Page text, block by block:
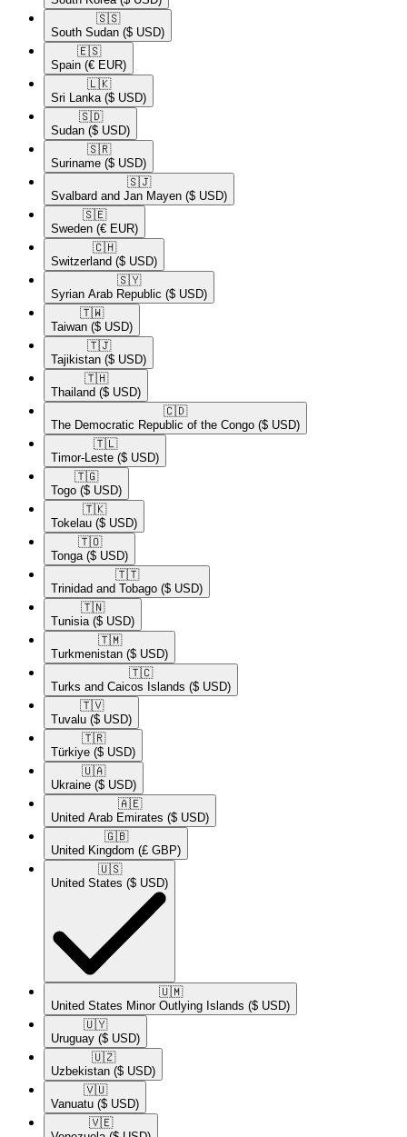
🇸🇸​
South Sudan ($ USD)
🇪🇸​
Spain (€ EUR)
🇱🇰​
Sri Lanka ($ USD)
🇸🇩​
Sudan ($ USD)
🇸🇷​
Suriname ($ USD)
🇸🇯​
Svalbard and Jan Mayen ($ USD)
🇸🇪​
Sweden (€ EUR)
🇨🇭​
Switzerland ($ USD)
🇸🇾​
Syrian Arab Republic ($ USD)
🇹🇼​
Taiwan ($ USD)
🇹🇯​
Tajikistan ($ USD)
🇹🇭​
Thailand ($ USD)
🇨🇩​
The Democratic Republic of the Congo ($ USD)
🇹🇱​
Timor-Leste ($ USD)
🇹🇬​
Togo ($ USD)
🇹🇰​
Tokelau ($ USD)
🇹🇴​
Tonga ($ USD)
🇹🇹​
Trinidad and Tobago ($ USD)
🇹🇳​
Tunisia ($ USD)
🇹🇲​
Turkmenistan ($ USD)
🇹🇨​
Turks and Caicos Islands ($ USD)
🇹🇻​
Tuvalu ($ USD)
🇹🇷​
Türkiye ($ USD)
🇺🇦​
Ukraine ($ USD)
🇦🇪​
United Arab Emirates ($ USD)
🇬🇧​
United Kingdom (£ GBP)
🇺🇸​
United States ($ USD)
🇺🇲​
United States Minor Outlying Islands ($ USD)
🇺🇾​
Uruguay ($ USD)
🇺🇿​
Uzbekistan ($ USD)
🇻🇺​
Vanuatu ($ USD)
🇻🇪​